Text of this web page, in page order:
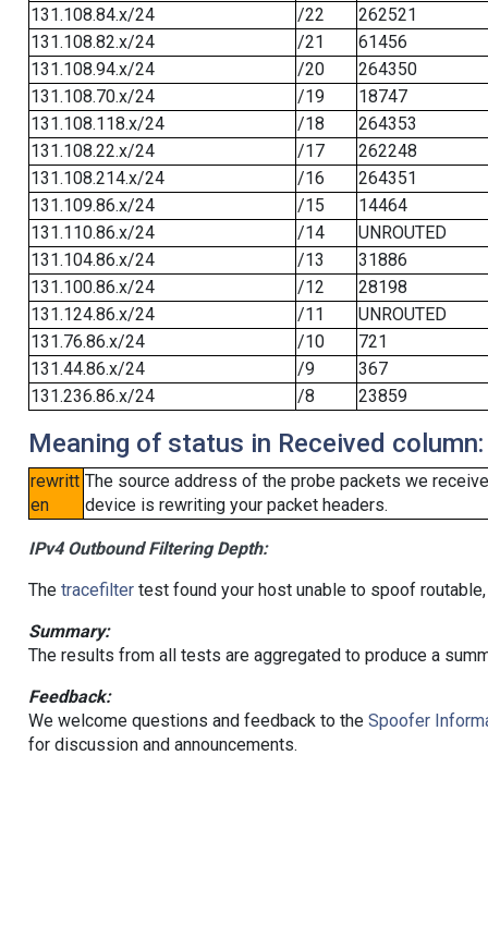
131.108.84.x/24
/22
262521
131.108.82.x/24
/21
61456
131.108.94.x/24
/20
264350
131.108.70.x/24
/19
18747
131.108.118.x/24
/18
264353
131.108.22.x/24
/17
262248
131.108.214.x/24
/16
264351
131.109.86.x/24
/15
14464
131.110.86.x/24
/14
UNROUTED
131.104.86.x/24
/13
31886
131.100.86.x/24
/12
28198
131.124.86.x/24
/11
UNROUTED
131.76.86.x/24
/10
721
131.44.86.x/24
/9
367
131.236.86.x/24
/8 23859
Meaning of status in Received column:
rewritt
en
The source address of the probe packets we
device is rewriting your packet headers.
IPv4 Outbound Filtering Depth:
The tracefiltertest found your host unable to spoof
Summary:
The results from all tests are aggregated to produce a
Feedback:
We welcome questions and feedback to the Spoofer
for discussion and announcements.